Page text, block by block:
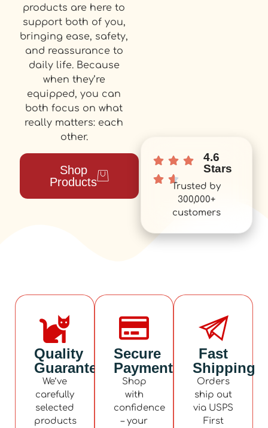
products are here to
support both of you,
bringing ease, safety,
and reassurance to
daily life. Because
when they’re
equipped, you can
both focus on what
really matters: each
other.
Shop
Products
4.6
Stars
Trusted by
300,000+
customers
Quality
Guaranteed
We’ve
carefully
selected
products
Secure
Payment
Shop
with
confidence
– your
Fast
Shipping
Orders
ship out
via USPS
First